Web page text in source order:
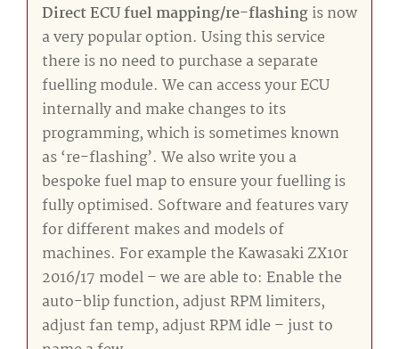
Direct ECU fuel mapping/re-flashingis now
a very popular option. Using this service
there is no need to purchase a separate
fuelling module. We can access your ECU
internally and make changes to its
programming, which is sometimes known
as ‘re-flashing’. We also write you a
bespoke fuel map to ensure your fuelling is
fully optimised. Software and features vary
for different makes and models of
machines. For example the Kawasaki ZX10r
2016/17 model – we are able to: Enable the
auto-blip function, adjust RPM limiters,
adjust fan temp, adjust RPM idle – just to